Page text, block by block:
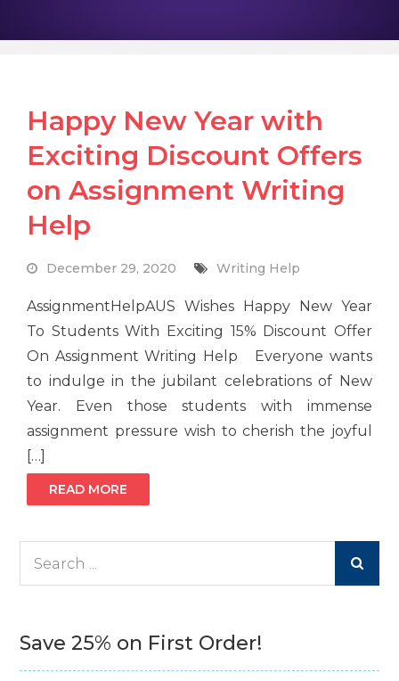
Happy New Year with
Exciting Discount Offers
on Assignment Writing
Help
December 29, 2020 Writing Help
AssignmentHelpAUS Wishes Happy New Year
To Students With Exciting 15% Discount Offer
On Assignment Writing Help Everyone wants
to indulge in the jubilant celebrations of New
Year. Even those students with immense
assignment pressure wish to cherish the joyful
[…]
READ MORE
Save 25% on First Order!